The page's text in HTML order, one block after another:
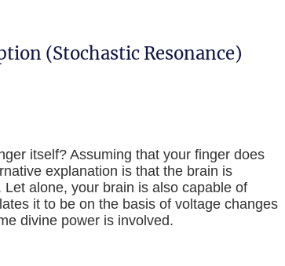
(Stochastic Resonance)
itself? Assuming that your finger does
explanation is that the brain is
alone, your brain is also capable of
it to be on the basis of voltage changes
divine power is involved.